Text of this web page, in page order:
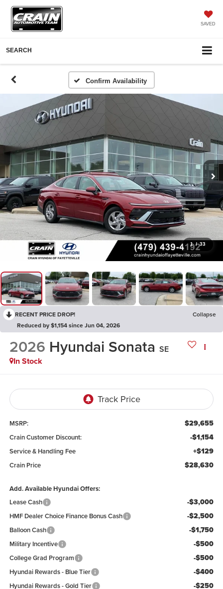
SAVED
SEARCH
Confirm Availability
1 / 33
RECENT PRICE DROP!
Collapse
Reduced by $1,154 since Jun 04, 2026
2026 Hyundai Sonata SE
In Stock
MSRP: $29,655
Crain Customer Discount: -$1,154
Service & Handling Fee +$129
Crain Price $28,630
Add. Available Hyundai Offers:
Lease Cash
-$3,000
HMF Dealer Choice Finance Bonus Cash -$2,500
Balloon Cash -$1,750
Military Incentive -$500
College Grad Program -$500
Hyundai Rewards - Blue Tier -$400
Hyundai Rewards - Gold Tier -$250